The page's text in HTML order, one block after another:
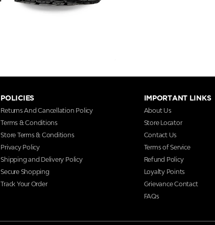
POLICIES
Returns And Cancellation Policy
Terms & Conditions
Store Terms & Conditions
Privacy Policy
Shipping and Delivery Policy
Secure Shopping
Track Your Order
IMPORTANT LINKS
About Us
Store Locator
Contact Us
Terms of Service
Refund Policy
Loyalty Points
Grievance Contact
FAQs